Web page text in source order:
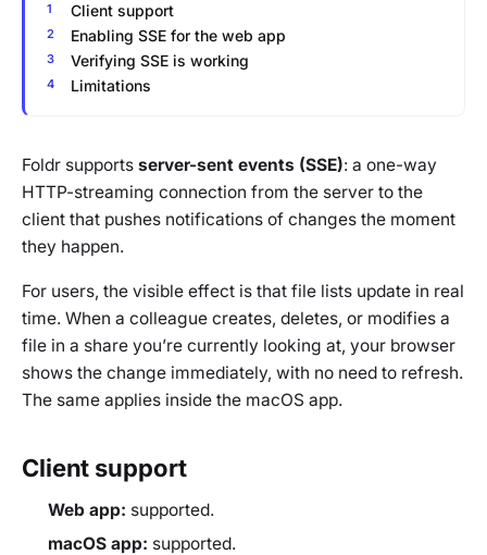
Client support
Enabling SSE for the web app
Verifying SSE is working
Limitations
Foldr supports server-sent events (SSE): a one-way
HTTP-streaming connection from the server to the
client that pushes notifications of changes the moment
they happen.
For users, the visible effect is that file lists update in real
time. When a colleague creates, deletes, or modifies a
file in a share you’re currently looking at, your browser
shows the change immediately, with no need to refresh.
The same applies inside the macOS app.
Client support
Web app: supported.
macOS app: supported.